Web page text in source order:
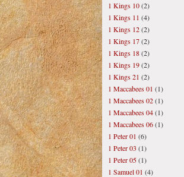
1 Kings 10(2)
1 Kings 11 (4)
1 Kings 12(2)
1 Kings 17(2)
1 Kings 18(2)
1 Kings 19(2)
1 Kings 21 (2)
1 Maccabees 01 (1)
1 Maccabees 02(1)
1 Maccabees 04(1)
1 Maccabees 06(1)
1 Peter 01 (6)
1 Peter 03 (1)
1 Peter 05(1)
1 Samuel 01 (4)